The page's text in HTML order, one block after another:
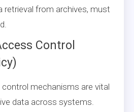
retrieval from archives, must
Control
mechanisms are vital
data across systems.